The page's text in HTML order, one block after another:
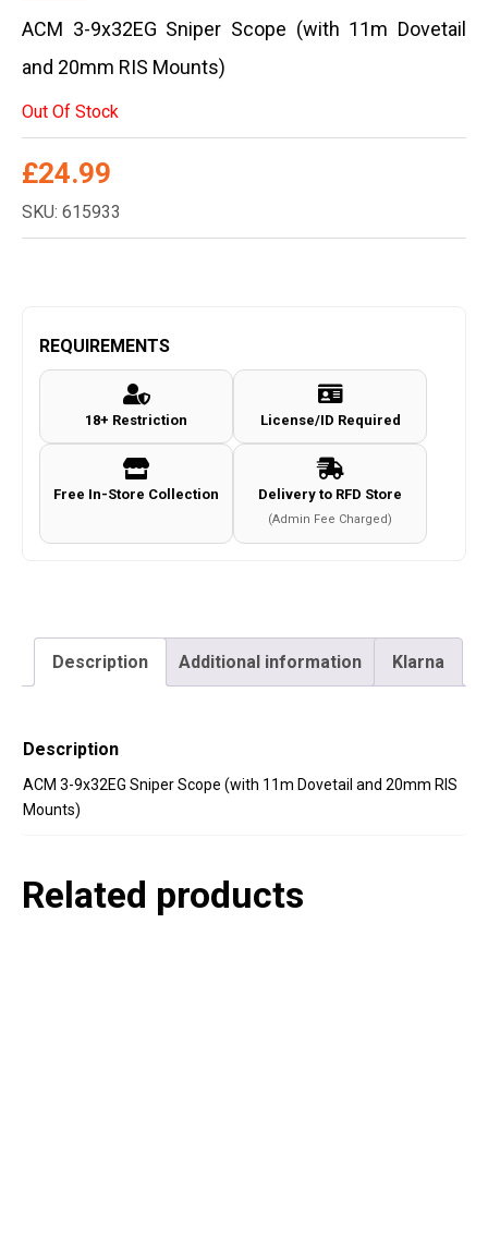
ACM 3-9x32EG Sniper Scope (with 11m Dovetail
and 20mm RIS Mounts)
Out Of Stock
£24.99
SKU: 615933
REQUIREMENTS
18+ Restriction License/ID Required
Free In-Store Collection Delivery to RFD Store
(Admin Fee Charged)
Description Additional information Klarna
Description
ACM 3-9x32EG Sniper Scope (with 11m Dovetail and 20mm RIS
Mounts)
Related products